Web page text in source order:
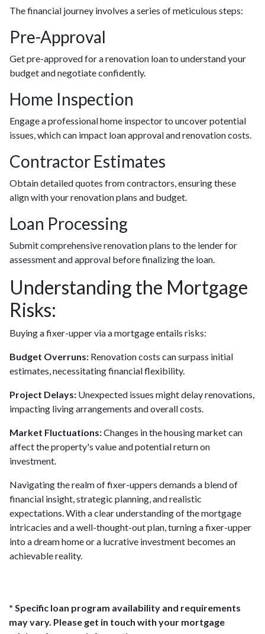
The financial journey involves a series of meticulous steps:
Pre-Approval
Get pre-approved for a renovation loan to understand your
budget and negotiate confidently.
Home Inspection
Engage a professional home inspector to uncover potential
issues, which can impact loan approval and renovation costs.
Contractor Estimates
Obtain detailed quotes from contractors, ensuring these
align with your renovation plans and budget.
Loan Processing
Submit comprehensive renovation plans to the lender for
assessment and approval before finalizing the loan.
Understanding the Mortgage
Risks:
Buying a fixer-upper via a mortgage entails risks:
Budget Overruns: Renovation costs can surpass initial
estimates, necessitating financial flexibility.
Project Delays: Unexpected issues might delay renovations,
impacting living arrangements and overall costs.
Market Fluctuations:Changes in the housing market can
affect the property's value and potential return on
investment.
Navigating the realm of fixer-uppers demands a blend of
financial insight, strategic planning, and realistic
expectations. With a clear understanding of the mortgage
intricacies and a well-thought-out plan, turning a fixer-upper
into a dream home or a lucrative investment becomes an
achievable reality.
* Specific loan program availability and requirements
may vary. Please get in touch with your mortgage